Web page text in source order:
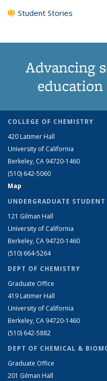
Student Stories
Advancing
education
COLLEGE OF CHEMISTRY
420 Latimer Hall
University of California
Berkeley, CA 94720-1460
(510) 642-5060
Map
UNDERGRADUATE STUDENT
121 Gilman Hall
University of California
Berkeley, CA 94720-1460
(510) 664-5264
DEPT OF CHEMISTRY
Graduate Office
419 Latimer Hall
University of California
Berkeley, CA 94720-1460
(510) 642-5882
DEPT OF CHEMICAL &
Graduate Office
201 Gilman Hall